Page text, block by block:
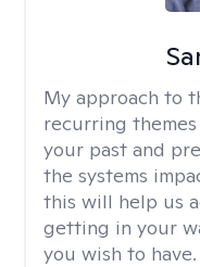
My approach to
recurring
your past and
the systems
this will help us
getting in your
you wish to have.